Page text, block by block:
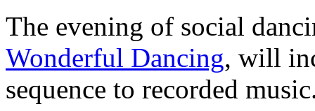
The evening of social
Wonderful Dancing, will
sequence to recorded